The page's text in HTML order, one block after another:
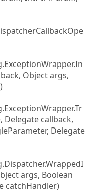
Object args,
Delegate callback,
Delegate
args, Boolean
catchHandler)